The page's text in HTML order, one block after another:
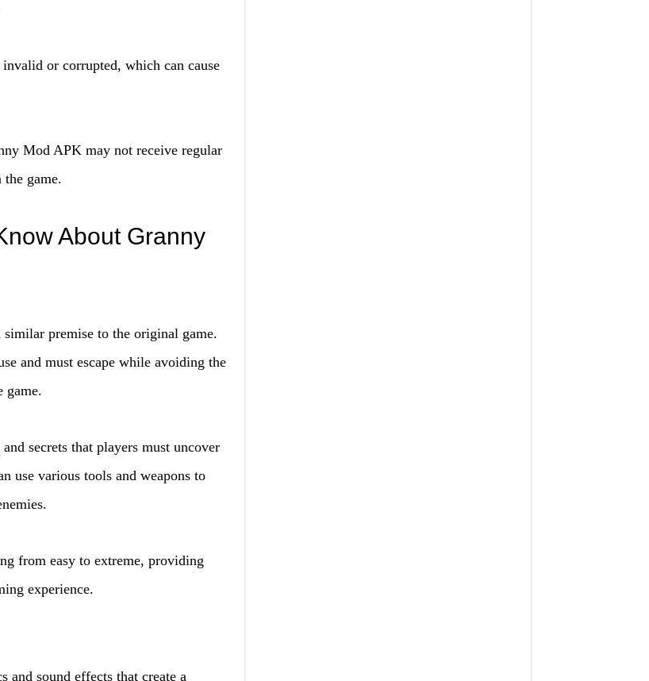
or corrupted, which can cause
Mod APK may not receive regular
the game.
About Granny
premise to the original game.
and must escape while avoiding the
game.
secrets that players must uncover
use various tools and weapons to
from easy to extreme, providing
experience.
and sound effects that create a